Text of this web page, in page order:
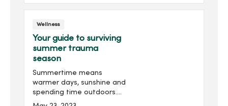
Wellness
Your guide to surviving
summer trauma
season
Summertime means
warmer days, sunshine and
spending time outdoors.
But for health care